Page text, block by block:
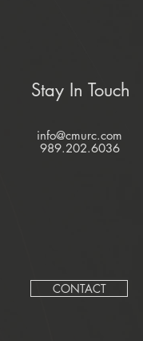
Stay In Touch
info@cmurc.com
989.202.6036
CONTACT